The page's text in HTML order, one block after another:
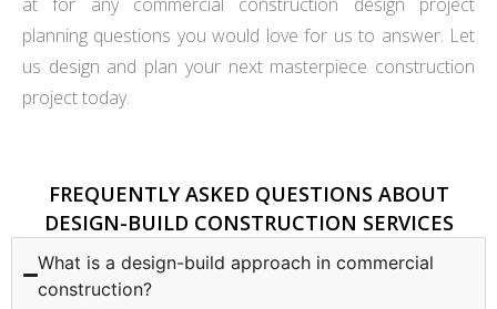
planning questions you would love for us to answer. Let
us design and plan your next masterpiece construction
project today.
FREQUENTLY ASKED QUESTIONS ABOUT
DESIGN-BUILD CONSTRUCTION SERVICES
What is a design-build approach in commercial
construction?